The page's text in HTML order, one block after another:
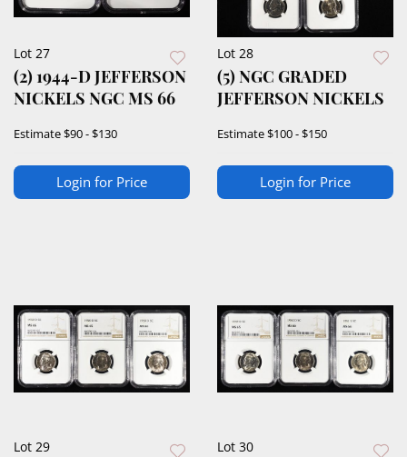
Lot 27
(2) 1944-D JEFFERSON
NICKELS NGC MS 66
Estimate$90 - $130
Login for Price
Lot 28
(5) NGC GRADED
JEFFERSON NICKELS
Estimate$100 - $150
Login for Price
Lot 29 Lot 30